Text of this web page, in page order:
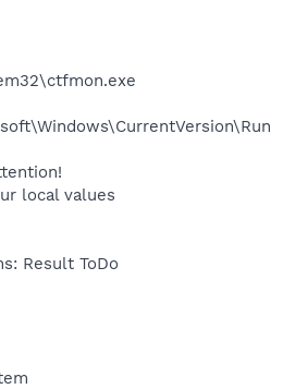
local values
Result ToDo